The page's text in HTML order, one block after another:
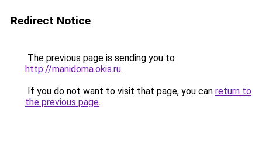
Redirect Notice
The previous page is sending you to
http://manidoma.okis.ru.
If you do not want to visit that page, you can return to
the previous page.